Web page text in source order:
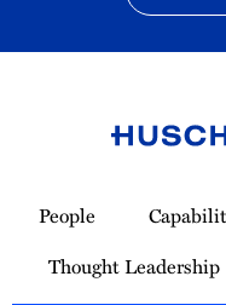
Homepage
People
Thought Leadership